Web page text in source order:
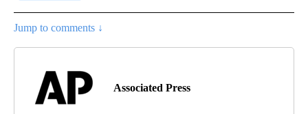
Jump to comments ↓
Associated Press